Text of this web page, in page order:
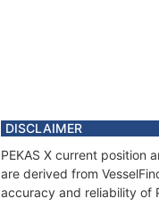
DISCLAIMER
PEKAS X current position
are derived from
accuracy and reliability of